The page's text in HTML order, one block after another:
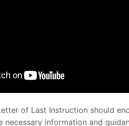
of Last Instruction should
necessary information and